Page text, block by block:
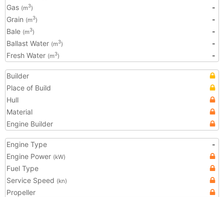
Gas (m3)
-
Grain (m3)
-
Bale (m3)
-
Ballast Water (m3)
-
Fresh Water (m3) -
Builder
Place of Build
Hull
Material
Engine Builder
Engine Type
-
Engine Power (kW)
Fuel Type
Service Speed (kn)
Propeller